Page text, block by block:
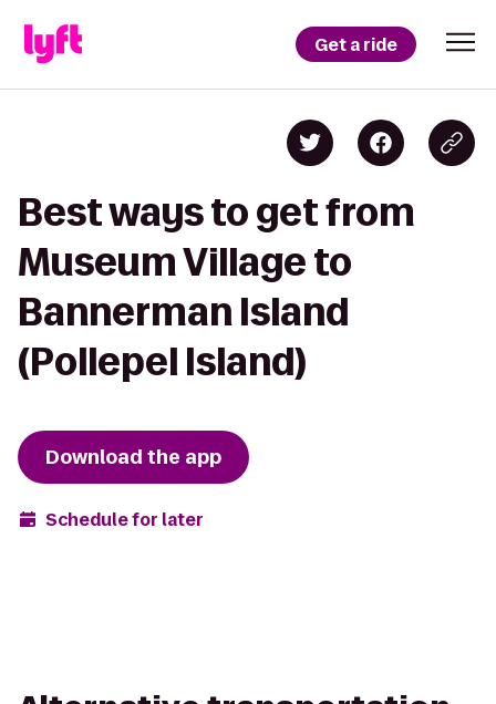
Get a ride
Best ways to get from
Museum Village to
Bannerman Island
(Pollepel Island)
Download the app
Schedule for later